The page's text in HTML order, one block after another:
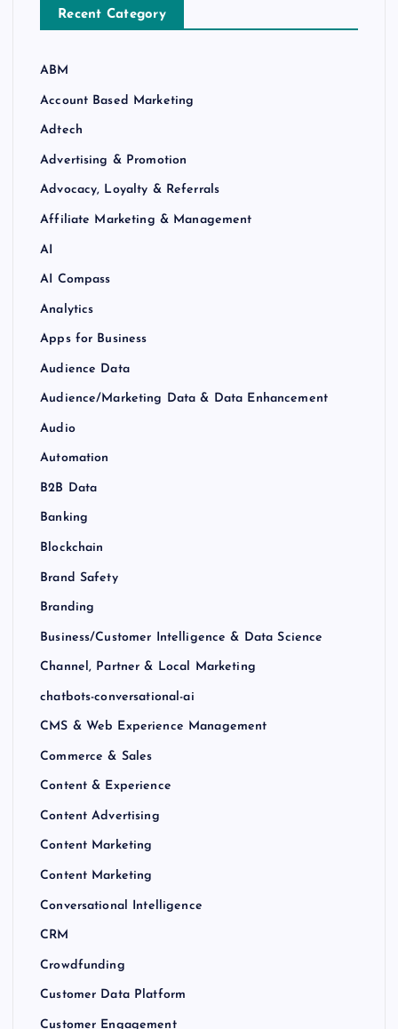
Recent Category
ABM
Account Based Marketing
Adtech
Advertising & Promotion
Advocacy, Loyalty & Referrals
Affiliate Marketing & Management
AI
AI Compass
Analytics
Apps for Business
Audience Data
Audience/Marketing Data & Data Enhancement
Audio
Automation
B2B Data
Banking
Blockchain
Brand Safety
Branding
Business/Customer Intelligence & Data Science
Channel, Partner & Local Marketing
chatbots-conversational-ai
CMS & Web Experience Management
Commerce & Sales
Content & Experience
Content Advertising
Content Marketing
Content Marketing
Conversational Intelligence
CRM
Crowdfunding
Customer Data Platform
Customer Engagement